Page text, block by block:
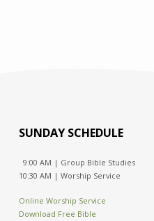
SUNDAY SCHEDULE
9:00 AM | Group Bible Studies
10:30 AM | Worship Service
Online Worship Service
Download Free Bible